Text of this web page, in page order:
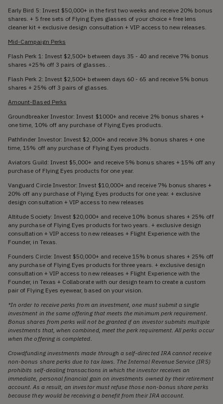
Early Bird 5: Invest $50,000+ in the first two weeks and receive 20% bonus
shares. + 5 free sets of Flying Eyes glasses of your choice + free lens
cleaner kit + exclusive design consultation + VIP access to new releases.
Mid-Campaign Perks
Flash Perk 1: Invest $2,500+ between days 35 - 40 and receive 7% bonus
shares +25% off 3 pairs of glasses. .
Flash Perk 2: Invest $2,500+ between days 60 - 65 and receive 5% bonus
shares + 25% off 3 pairs of glasses.
Amount-Based Perks
Groundbreaker Investor: Invest $1000+ and receive 2% bonus shares +
one time, 10% off any purchase of Flying Eyes products.
Pathfinder Investor: Invest $2,000+ and receive 3% bonus shares + one
time, 15% off any purchase of Flying Eyes products.
Aviators Guild: Invest $5,000+ and receive 5% bonus shares + 15% off any
purchase of Flying Eyes products for one year.
Vanguard Circle Investor: Invest $10,000+ and receive 7% bonus shares +
20% off any purchase of Flying Eyes products for one year. + exclusive
design consultation + VIP access to new releases
Altitude Society: Invest $20,000+ and receive 10% bonus shares + 25% off
any purchase of Flying Eyes products for two years. + exclusive design
consultation + VIP access to new releases + Flight Experience with the
Founder, in Texas.
Founders Circle: Invest $50,000+ and receive 15% bonus shares + 25% off
any purchase of Flying Eyes products for three years. + exclusive design
consultation + VIP access to new releases + Flight Experience with the
Founder, in Texas + Collaborate with our design team to create a custom
pair of Flying Eyes eyewear, based on your vision.
*In order to receive perks from an investment, one must submit a single
investment in the same offering that meets the minimum perk requirement.
Bonus shares from perks will not be granted if an investor submits multiple
investments that, when combined, meet the perk requirement. All perks occur
when the offering is completed.
Crowdfunding investments made through a self-directed IRA cannot receive
non-bonus share perks due to tax laws. The Internal Revenue Service (IRS)
prohibits self-dealing transactions in which the investor receives an
immediate, personal financial gain on investments owned by their retirement
account. As a result, an investor must refuse those non-bonus share perks
because they would be receiving a benefit from their IRA account.